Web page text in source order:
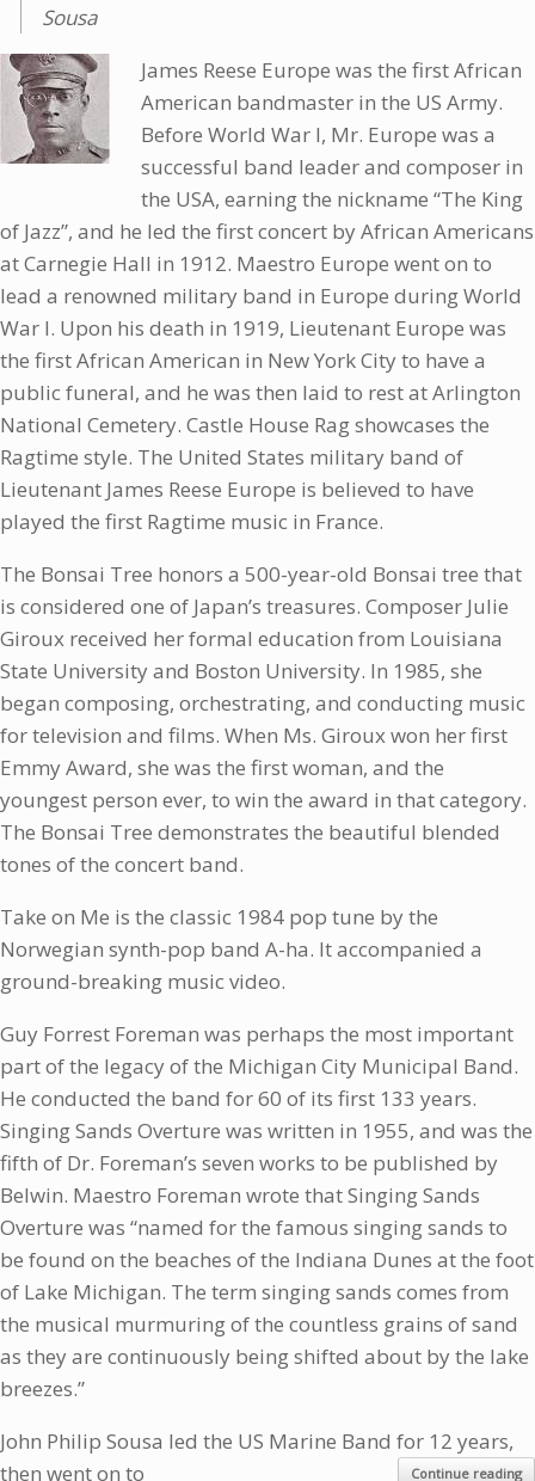
Sousa
James Reese Europe was the first African
American bandmaster in the US Army.
Before World War I, Mr. Europe was a
successful band leader and composer in
the USA, earning the nickname “The King
of Jazz”, and he led the first concert by African Americans
at Carnegie Hall in 1912. Maestro Europe went on to
lead a renowned military band in Europe during World
War I. Upon his death in 1919, Lieutenant Europe was
the first African American in New York City to have a
public funeral, and he was then laid to rest at Arlington
National Cemetery. Castle House Rag showcases the
Ragtime style. The United States military band of
Lieutenant James Reese Europe is believed to have
played the first Ragtime music in France.
The Bonsai Tree honors a 500-year-old Bonsai tree that
is considered one of Japan’s treasures. Composer Julie
Giroux received her formal education from Louisiana
State University and Boston University. In 1985, she
began composing, orchestrating, and conducting music
for television and films. When Ms. Giroux won her first
Emmy Award, she was the first woman, and the
youngest person ever, to win the award in that category.
The Bonsai Tree demonstrates the beautiful blended
tones of the concert band.
Take on Me is the classic 1984 pop tune by the
Norwegian synth-pop band A-ha. It accompanied a
ground-breaking music video.
Guy Forrest Foreman was perhaps the most important
part of the legacy of the Michigan City Municipal Band.
He conducted the band for 60 of its first 133 years.
Singing Sands Overture was written in 1955, and was the
fifth of Dr. Foreman’s seven works to be published by
Belwin. Maestro Foreman wrote that Singing Sands
Overture was “named for the famous singing sands to
be found on the beaches of the Indiana Dunes at the foot
of Lake Michigan. The term singing sands comes from
the musical murmuring of the countless grains of sand
as they are continuously being shifted about by the lake
breezes.”
John Philip Sousa led the US Marine Band for 12 years,
then went on to
Continue reading